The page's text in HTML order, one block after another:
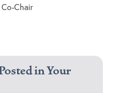
Chair
in Your